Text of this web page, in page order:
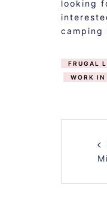
looking
camping
FRUGAL
WORK IN